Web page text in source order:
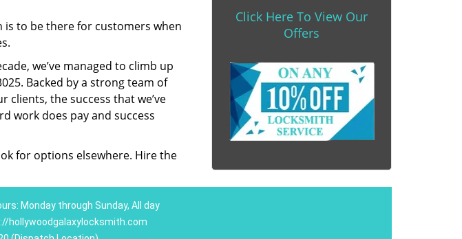
is to be there for customers when
we’ve managed to climb up
Backed by a strong team of
the success that we’ve
work does pay and success
for options elsewhere. Hire the
Click Here To View Our
Offers
Monday through Sunday, All day
hollywoodgalaxylocksmith.com